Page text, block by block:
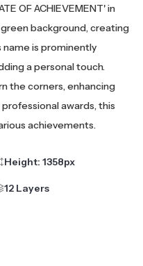
OF ACHIEVEMENT' in
background, creating
is prominently
a personal touch.
the corners, enhancing
awards, this
achievements.
Height: 1358px
12 Layers